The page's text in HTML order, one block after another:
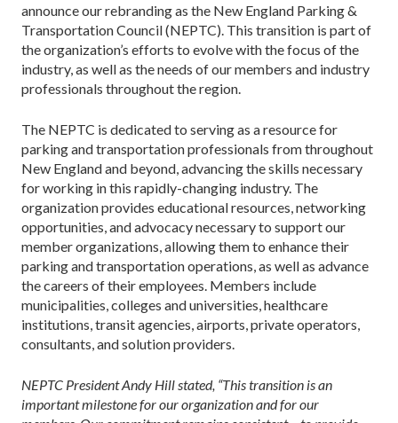
announce our rebranding as the New England Parking &
Transportation Council (NEPTC). This transition is part of
the organization’s efforts to evolve with the focus of the
industry, as well as the needs of our members and industry
professionals throughout the region.
The NEPTC is dedicated to serving as a resource for
parking and transportation professionals from throughout
New England and beyond, advancing the skills necessary
for working in this rapidly-changing industry. The
organization provides educational resources, networking
opportunities, and advocacy necessary to support our
member organizations, allowing them to enhance their
parking and transportation operations, as well as advance
the careers of their employees. Members include
municipalities, colleges and universities, healthcare
institutions, transit agencies, airports, private operators,
consultants, and solution providers.
NEPTC President Andy Hill stated, “This transition is an
important milestone for our organization and for our